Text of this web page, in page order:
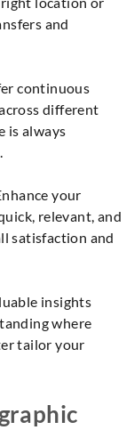
and
continuous
different
is always
your
relevant, and
satisfaction and
insights
where
tailor your